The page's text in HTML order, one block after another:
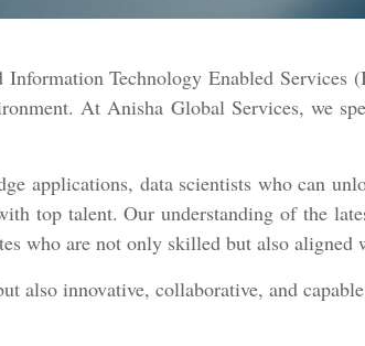
Technology Enabled Services
At Anisha Global Services, we
applications, data scientists who can
top talent. Our understanding of the
who are not only skilled but also aligned
also innovative, collaborative, and